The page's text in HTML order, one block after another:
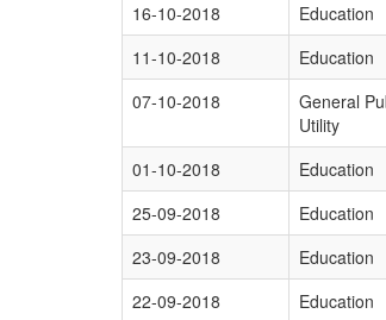
16-10-2018
Education
11-10-2018
Education
07-10-2018
General
Utility
01-10-2018 Education
25-09-2018
Education
23-09-2018
Education
22-09-2018
Education